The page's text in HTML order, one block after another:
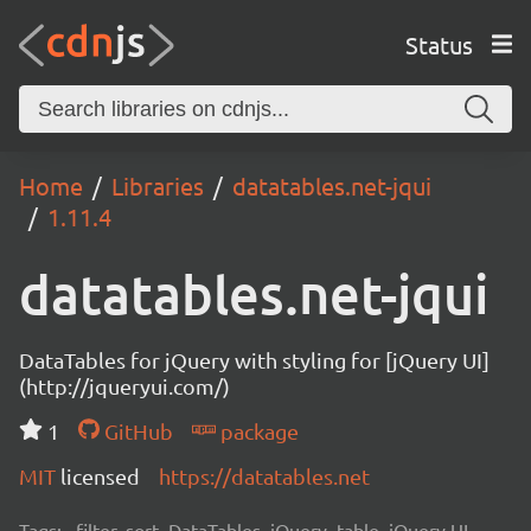
Status
Home Libraries
datatables.net-jqui
1.11.4
datatables.net-jqui
DataTables for jQuery with styling for [jQuery UI]
(http://jqueryui.com/)
1
GitHub
package
MIT licensed https://datatables.net